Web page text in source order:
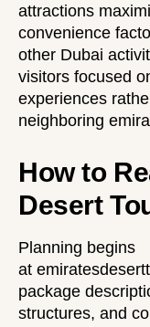
attractions
convenience
other Dubai
visitors focused
experiences
neighboring
How to
Desert
Planning begins
at
package
structures, and